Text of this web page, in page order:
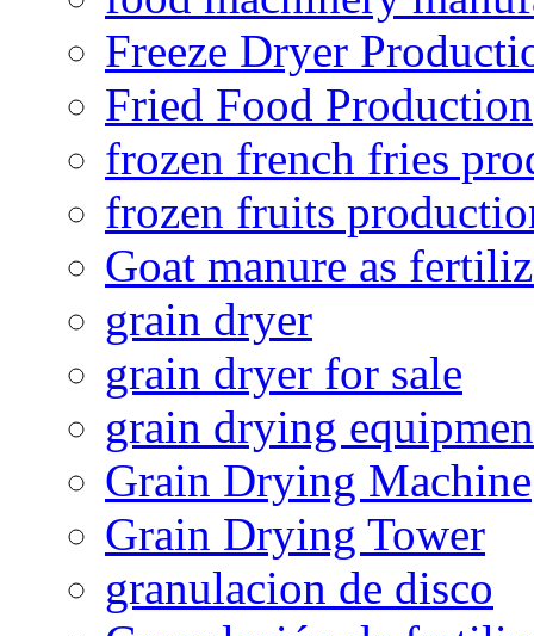
Freeze Dryer
Fried Food Production
frozen french fries
frozen fruits
Goat manure as
grain dryer
grain dryer for sale
grain drying
Grain Drying Machine
Grain Drying Tower
granulacion de disco